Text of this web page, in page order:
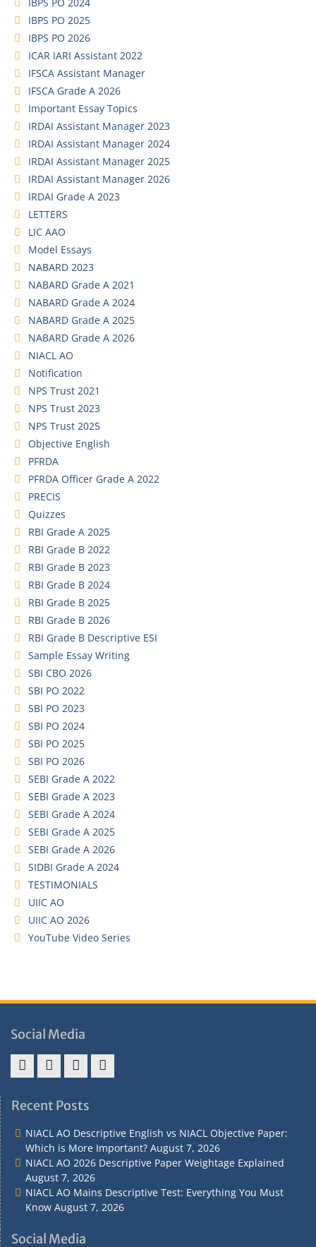
IBPS PO 2025
IBPS PO 2026
ICAR IARI Assistant 2022
IFSCA Assistant Manager
IFSCA Grade A 2026
Important Essay Topics
IRDAI Assistant Manager 2023
IRDAI Assistant Manager 2024
IRDAI Assistant Manager 2025
IRDAI Assistant Manager 2026
IRDAI Grade A 2023
LETTERS
LIC AAO
Model Essays
NABARD 2023
NABARD Grade A 2021
NABARD Grade A 2024
NABARD Grade A 2025
NABARD Grade A 2026
NIACL AO
Notification
NPS Trust 2021
NPS Trust 2023
NPS Trust 2025
Objective English
PFRDA
PFRDA Officer Grade A 2022
PRECIS
Quizzes
RBI Grade A 2025
RBI Grade B 2022
RBI Grade B 2023
RBI Grade B 2024
RBI Grade B 2025
RBI Grade B 2026
RBI Grade B Descriptive ESI
Sample Essay Writing
SBI CBO 2026
SBI PO 2022
SBI PO 2023
SBI PO 2024
SBI PO 2025
SBI PO 2026
SEBI Grade A 2022
SEBI Grade A 2023
SEBI Grade A 2024
SEBI Grade A 2025
SEBI Grade A 2026
SIDBI Grade A 2024
TESTIMONIALS
UIIC AO
UIIC AO 2026
YouTube Video Series
Social Media
&
&
Policy
Recent Posts
NIACL AO Descriptive English vs NIACL Objective Paper:
Which is More Important? August 7, 2026
NIACL AO 2026 Descriptive Paper Weightage Explained
August 7, 2026
NIACL AO Mains Descriptive Test: Everything You Must
Know August 7, 2026
Social Media